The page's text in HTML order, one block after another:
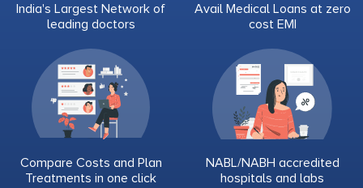
India's Largest Network of
leading doctors
Avail Medical Loans at zero
cost EMI
Compare Costs and Plan
Treatments in one click
NABL/NABH accredited
hospitals and labs